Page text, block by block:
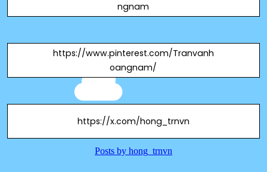
ngnam
https://www.pinterest.com/Tranvanh
oangnam/
https://x.com/hong_trnvn